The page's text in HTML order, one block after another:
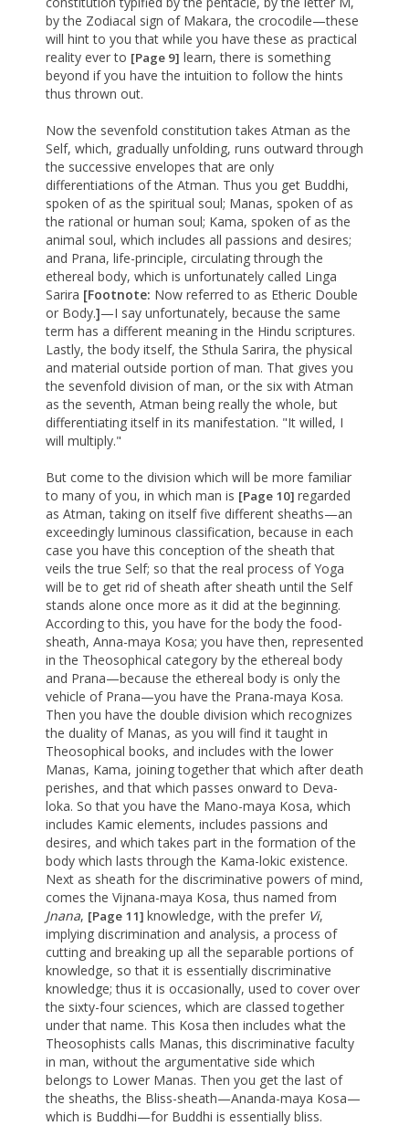
by the Zodiacal sign of Makara, the crocodile—these
will hint to you that while you have these as practical
reality ever to [Page 9] learn, there is something
beyond if you have the intuition to follow the hints
thus thrown out.
Now the sevenfold constitution takes Atman as the
Self, which, gradually unfolding, runs outward through
the successive envelopes that are only
differentiations of the Atman. Thus you get Buddhi,
spoken of as the spiritual soul; Manas, spoken of as
the rational or human soul; Kama, spoken of as the
animal soul, which includes all passions and desires;
and Prana, life-principle, circulating through the
ethereal body, which is unfortunately called Linga
Sarira [Footnote: Now referred to as Etheric Double
or Body.]—I say unfortunately, because the same
term has a different meaning in the Hindu scriptures.
Lastly, the body itself, the Sthula Sarira, the physical
and material outside portion of man. That gives you
the sevenfold division of man, or the six with Atman
as the seventh, Atman being really the whole, but
differentiating itself in its manifestation. "It willed, I
will multiply."
But come to the division which will be more familiar
to many of you, in which man is [Page 10] regarded
as Atman, taking on itself five different sheaths—an
exceedingly luminous classification, because in each
case you have this conception of the sheath that
veils the true Self; so that the real process of Yoga
will be to get rid of sheath after sheath until the Self
stands alone once more as it did at the beginning.
According to this, you have for the body the food-
sheath, Anna-maya Kosa; you have then, represented
in the Theosophical category by the ethereal body
and Prana—because the ethereal body is only the
vehicle of Prana—you have the Prana-maya Kosa.
Then you have the double division which recognizes
the duality of Manas, as you will find it taught in
Theosophical books, and includes with the lower
Manas, Kama, joining together that which after death
perishes, and that which passes onward to Deva-
loka. So that you have the Mano-maya Kosa, which
includes Kamic elements, includes passions and
desires, and which takes part in the formation of the
body which lasts through the Kama-lokic existence.
Next as sheath for the discriminative powers of mind,
comes the Vijnana-maya Kosa, thus named from
Jnana, [Page 11] knowledge, with the prefer Vi,
implying discrimination and analysis, a process of
cutting and breaking up all the separable portions of
knowledge, so that it is essentially discriminative
knowledge; thus it is occasionally, used to cover over
the sixty-four sciences, which are classed together
under that name. This Kosa then includes what the
Theosophists calls Manas, this discriminative faculty
in man, without the argumentative side which
belongs to Lower Manas. Then you get the last of
the sheaths, the Bliss-sheath—Ananda-maya Kosa—
which is Buddhi—for Buddhi is essentially bliss.